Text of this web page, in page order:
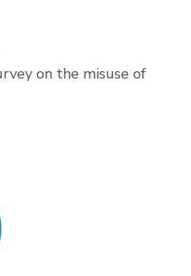
on the misuse of